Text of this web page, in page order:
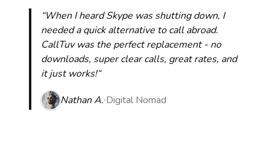
“When I heard Skype was shutting down, I
needed a quick alternative to call abroad.
CallTuv was the perfect replacement - no
downloads, super clear calls, great rates, and
it just works!“
Nathan A. Digital Nomad